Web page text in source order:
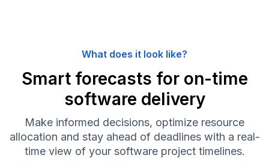
What does it look like?
Smart forecasts for on-time
software delivery
Make informed decisions, optimize resource
allocation and stay ahead of deadlines with a real-
time view of your software project timelines.